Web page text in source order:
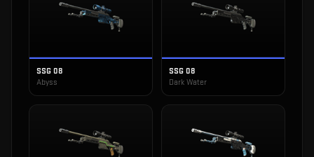
SSG 08
Abyss
SSG 08
Dark Water